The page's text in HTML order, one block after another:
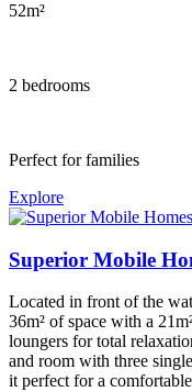
52m²
2 bedrooms
Perfect for families
Explore
Superior Mobile
Located in front of the
36m² of space with a
loungers for total
and room with three
it perfect for a